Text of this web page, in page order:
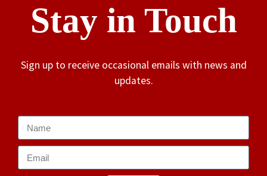
Stay in Touch
Sign up to receive occasional emails with news and
updates.